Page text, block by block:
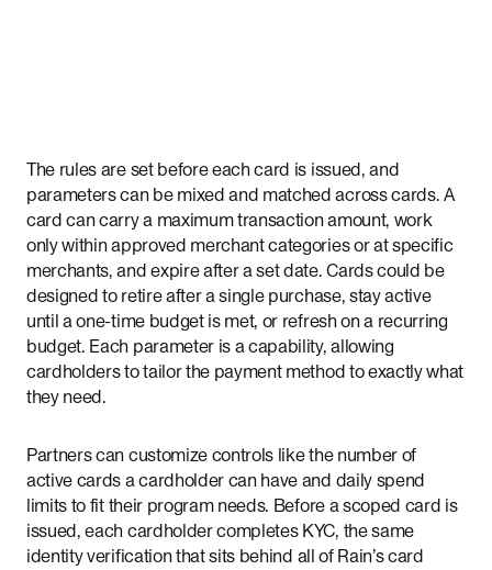
The rules are set before each card is issued, and
parameters can be mixed and matched across cards. A
card can carry a maximum transaction amount, work
only within approved merchant categories or at specific
merchants, and expire after a set date. Cards could be
designed to retire after a single purchase, stay active
until a one-time budget is met, or refresh on a recurring
budget. Each parameter is a capability, allowing
cardholders to tailor the payment method to exactly what
they need.
Partners can customize controls like the number of
active cards a cardholder can have and daily spend
limits to fit their program needs. Before a scoped card is
issued, each cardholder completes KYC, the same
identity verification that sits behind all of Rain’s card